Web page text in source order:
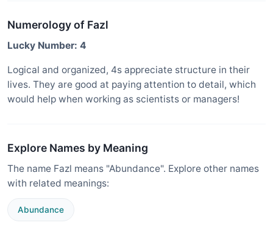
Numerology of Fazl
Lucky Number: 4
Logical and organized, 4s appreciate structure in their
lives. They are good at paying attention to detail, which
would help when working as scientists or managers!
Explore Names by Meaning
The name Fazl means "Abundance". Explore other names
with related meanings:
Abundance